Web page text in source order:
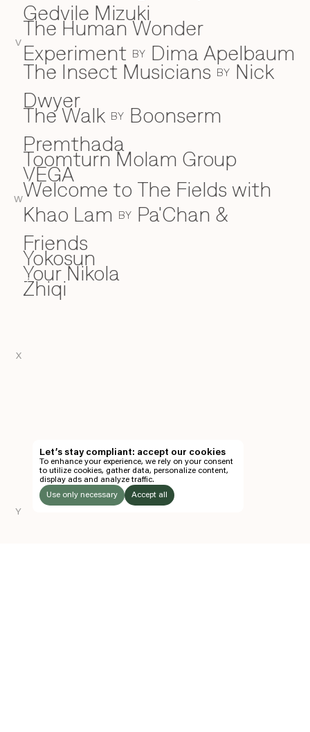
EN
TICKETS
V
W
X
Y
Gedvile Mizuki
The Human Wonder
Experiment BY Dima Apelbaum
The Insect Musicians BY Nick
Dwyer
The Walk BY Boonserm
Premthada
Toomturn Molam Group
V
VEGA
W
Welcome to The Fields with
Khao Lam BY Pa'Chan &
Friends
Y
Yokosun
Your Nikola
Z
Zhiqi
Let’s stay compliant: accept our cookies
To enhance your experience, we rely on your consent
to utilize cookies, gather data, personalize content,
display ads and analyze traffic.
Use only necessary
Accept all